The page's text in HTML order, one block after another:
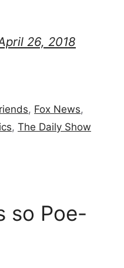
26, 2018
, Fox News,
, The Daily Show
so Poe-